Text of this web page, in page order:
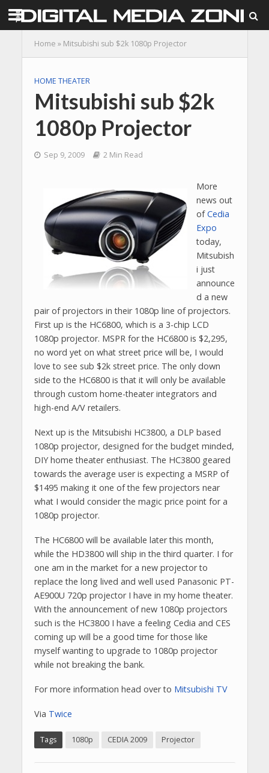
Home » Mitsubishi sub $2k 1080p Projector
HOME THEATER
Mitsubishi sub $2k
1080p Projector
Sep 9, 2009 2 Min Read
More
news out
ofCedia
Expo
today,
Mitsubish
i just
announce
d a new
pair of projectors in their 1080p line of projectors.
First up is the HC6800, which is a 3-chip LCD
1080p projector. MSPR for the HC6800 is $2,295,
no word yet on what street price will be, I would
love to see sub $2k street price. The only down
side to the HC6800 is that it will only be available
through custom home-theater integrators and
high-end A/V retailers.
Next up is the Mitsubishi HC3800, a DLP based
1080p projector, designed for the budget minded,
DIY home theater enthusiast. The HC3800 geared
towards the average user is expecting a MSRP of
$1495 making it one of the few projectors near
what I would consider the magic price point for a
1080p projector.
The HC6800 will be available later this month,
while the HD3800 will ship in the third quarter. I for
one am in the market for a new projector to
replace the long lived and well used Panasonic PT-
AE900U 720p projector I have in my home theater.
With the announcement of new 1080p projectors
such is the HC3800 I have a feeling Cedia and CES
coming up will be a good time for those like
myself wanting to upgrade to 1080p projector
while not breaking the bank.
For more information head over to Mitsubishi TV
Via Twice
Tags 1080p CEDIA 2009 Projector